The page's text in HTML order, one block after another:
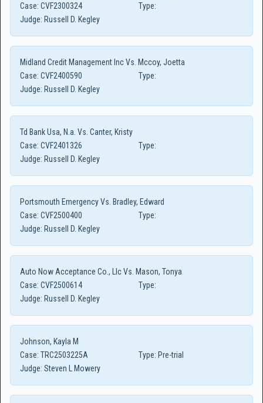
Case: CVF2300324
Type:
Judge: Russell D. Kegley
Midland Credit Management Inc Vs. Mccoy, Joetta
Case: CVF2400590
Type:
Judge: Russell D. Kegley
Td Bank Usa, N.a. Vs. Canter, Kristy
Case: CVF2401326
Type:
Judge: Russell D. Kegley
Portsmouth Emergency Vs. Bradley, Edward
Case: CVF2500400
Type:
Judge: Russell D. Kegley
Auto Now Acceptance Co., Llc Vs. Mason, Tonya
Case: CVF2500614
Type:
Judge: Russell D. Kegley
Johnson, Kayla M
Case: TRC2503225A Type: Pre-trial
Judge: Steven L Mowery